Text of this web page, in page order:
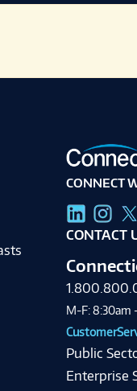
CONNECT
CONTACT
M-F: 8:30am
Public
Enterprise